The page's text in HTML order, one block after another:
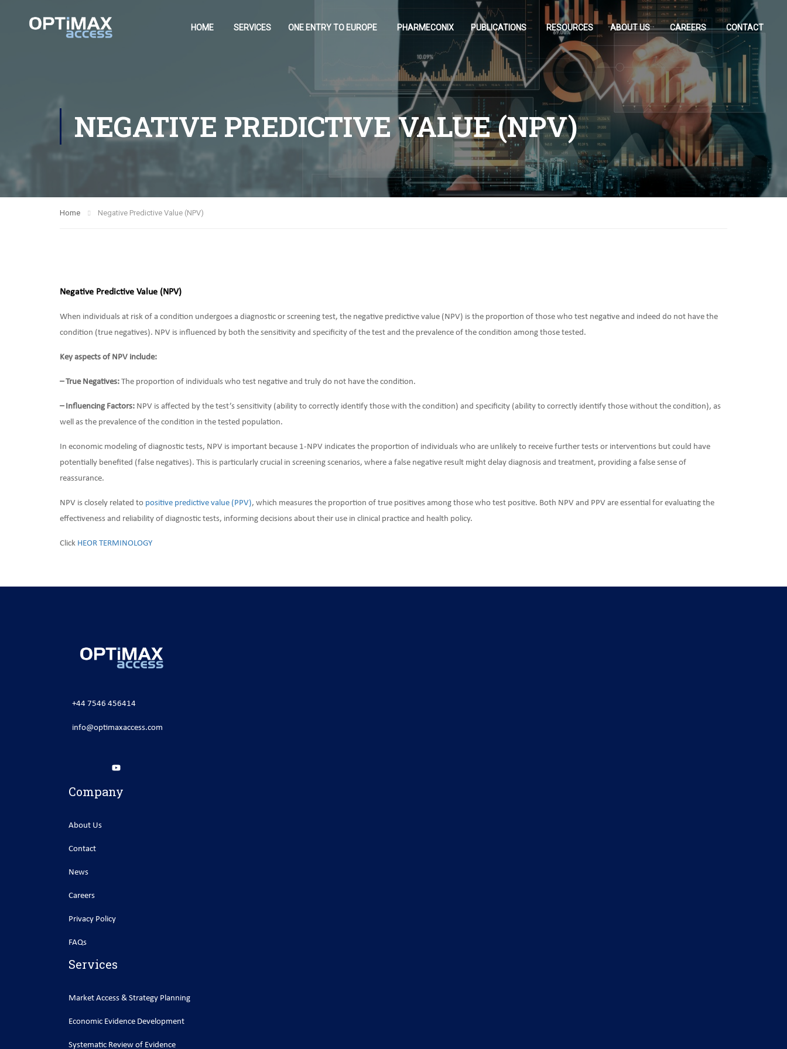
HOME SERVICES ONE ENTRY TO EUROPE PHARMECONIX PUBLICATIONS RESOURCES ABOUT US CAREERS CONTACT
NEGATIVE PREDICTIVE VALUE (NPV)
Home Negative Predictive Value (NPV)
Negative Predictive Value (NPV)
When individuals at risk of a condition undergoes a diagnostic or screening test, the negative predictive value (NPV) is the proportion of those who test negative and indeed do not have the
condition (true negatives). NPV is influenced by both the sensitivity and specificity of the test and the prevalence of the condition among those tested.
Key aspects of NPV include:
– True Negatives: The proportion of individuals who test negative and truly do not have the condition.
– Influencing Factors: NPV is affected by the test’s sensitivity (ability to correctly identify those with the condition) and specificity (ability to correctly identify those without the condition), as
well as the prevalence of the condition in the tested population.
In economic modeling of diagnostic tests, NPV is important because 1-NPV indicates the proportion of individuals who are unlikely to receive further tests or interventions but could have
potentially benefited (false negatives). This is particularly crucial in screening scenarios, where a false negative result might delay diagnosis and treatment, providing a false sense of
reassurance.
NPV is closely related to positive predictive value (PPV), which measures the proportion of true positives among those who test positive. Both NPV and PPV are essential for evaluating the
effectiveness and reliability of diagnostic tests, informing decisions about their use in clinical practice and health policy.
Click HEOR TERMINOLOGY
+44 7546 456414
info@optimaxaccess.com
Company
About Us
Contact
News
Careers
Privacy Policy
FAQs
Services
Market Access & Strategy Planning
Economic Evidence Development
Systematic Review of Evidence